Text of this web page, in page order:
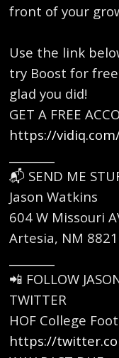
front of your
Use the link
try Boost for
glad you did!
GET A FREE
https://
📬 SEND ME
Jason Watkins
604 W Missouri
Artesia, NM
📲 FOLLOW
TWITTER
HOF College
https://